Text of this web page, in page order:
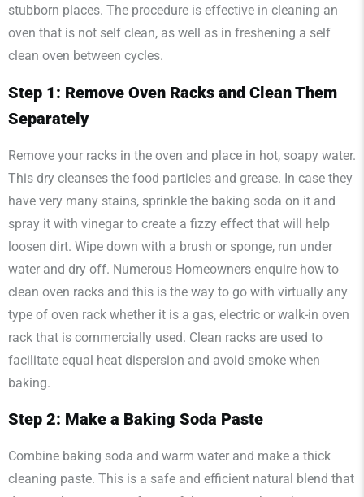
stubborn places. The procedure is effective in cleaning an
oven that is not self clean, as well as in freshening a self
clean oven between cycles.
Step 1: Remove Oven Racks and Clean Them
Separately
Remove your racks in the oven and place in hot, soapy water.
This dry cleanses the food particles and grease. In case they
have very many stains, sprinkle the baking soda on it and
spray it with vinegar to create a fizzy effect that will help
loosen dirt. Wipe down with a brush or sponge, run under
water and dry off. Numerous Homeowners enquire how to
clean oven racks and this is the way to go with virtually any
type of oven rack whether it is a gas, electric or walk-in oven
rack that is commercially used. Clean racks are used to
facilitate equal heat dispersion and avoid smoke when
baking.
Step 2: Make a Baking Soda Paste
Combine baking soda and warm water and make a thick
cleaning paste. This is a safe and efficient natural blend that